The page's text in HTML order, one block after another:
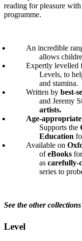
reading for pleasure
programme.
An incredible
allows
Expertly levelled
Levels, to
and stamina.
Written by best-
and Jeremy
artists.
Age-
Supports the
Education
Available on
ofeBooks
as carefully-
series to
See the other
Level